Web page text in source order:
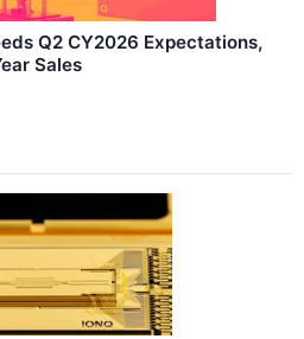
Q2 CY2026 Expectations,
Sales